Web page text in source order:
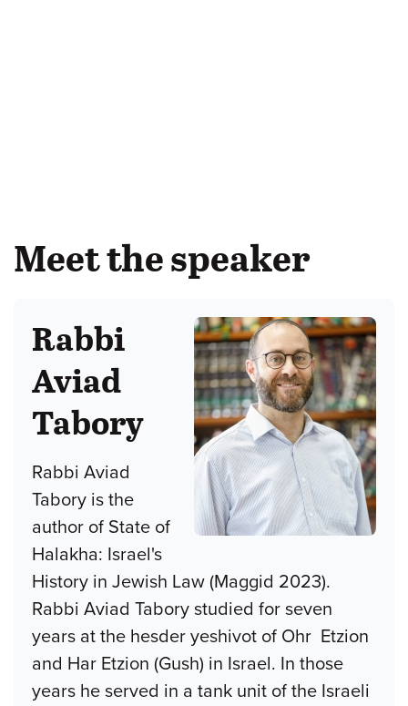
Meet the speaker
Rabbi
Aviad
Tabory
Rabbi Aviad
Tabory is the
author of State of
Halakha: Israel's
History in Jewish Law (Maggid 2023).
Rabbi Aviad Tabory studied for seven
years at the hesder yeshivot of Ohr Etzion
and Har Etzion (Gush) in Israel. In those
years he served in a tank unit of the Israeli